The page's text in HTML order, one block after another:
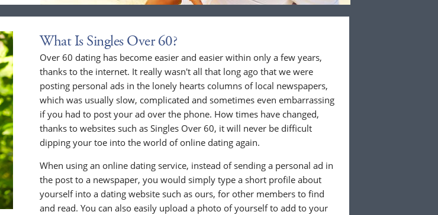
What Is Singles Over 60?
Over 60 dating has become easier and easier within only a few years,
thanks to the internet. It really wasn't all that long ago that we were
posting personal ads in the lonely hearts columns of local newspapers,
which was usually slow, complicated and sometimes even embarrassing
if you had to post your ad over the phone. How times have changed,
thanks to websites such as Singles Over 60, it will never be difficult
dipping your toe into the world of online dating again.
When using an online dating service, instead of sending a personal ad in
the post to a newspaper, you would simply type a short profile about
yourself into a dating website such as ours, for other members to find
and read. You can also easily upload a photo of yourself to add to your